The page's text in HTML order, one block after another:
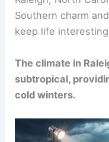
Southern charm
keep life
The climate in
subtropical,
cold winters.